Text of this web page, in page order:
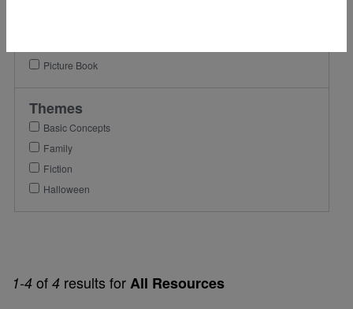
1-4 of 4 results forAll Resources
Picture Book
Themes
Basic Concepts
Family
Fiction
Halloween